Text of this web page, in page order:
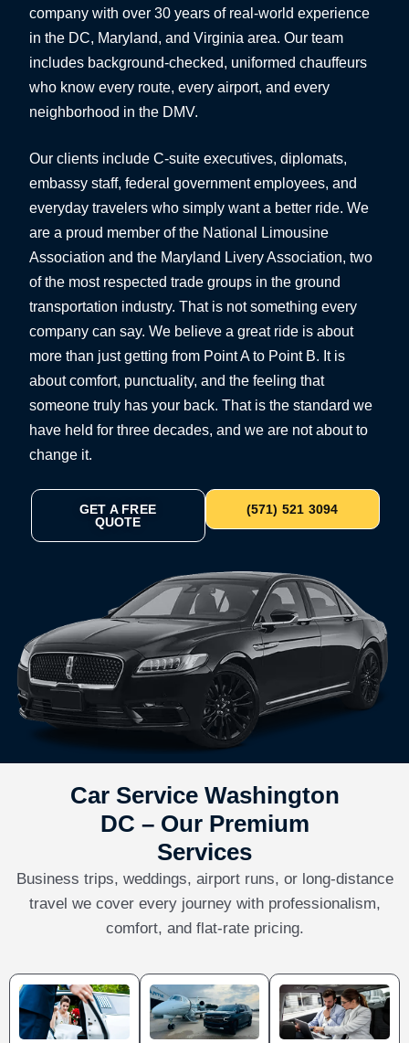
company with over 30 years of real-world experience
in the DC, Maryland, and Virginia area. Our team
includes background-checked, uniformed chauffeurs
who know every route, every airport, and every
neighborhood in the DMV.
Our clients include C-suite executives, diplomats,
embassy staff, federal government employees, and
everyday travelers who simply want a better ride. We
are a proud member of the National Limousine
Association and the Maryland Livery Association, two
of the most respected trade groups in the ground
transportation industry. That is not something every
company can say. We believe a great ride is about
more than just getting from Point A to Point B. It is
about comfort, punctuality, and the feeling that
someone truly has your back. That is the standard we
have held for three decades, and we are not about to
change it.
(571) 521 3094
GET A FREE
QUOTE
Car Service Washington
DC – Our Premium
Services
Business trips, weddings, airport runs, or long-distance
travel we cover every journey with professionalism,
comfort, and flat-rate pricing.